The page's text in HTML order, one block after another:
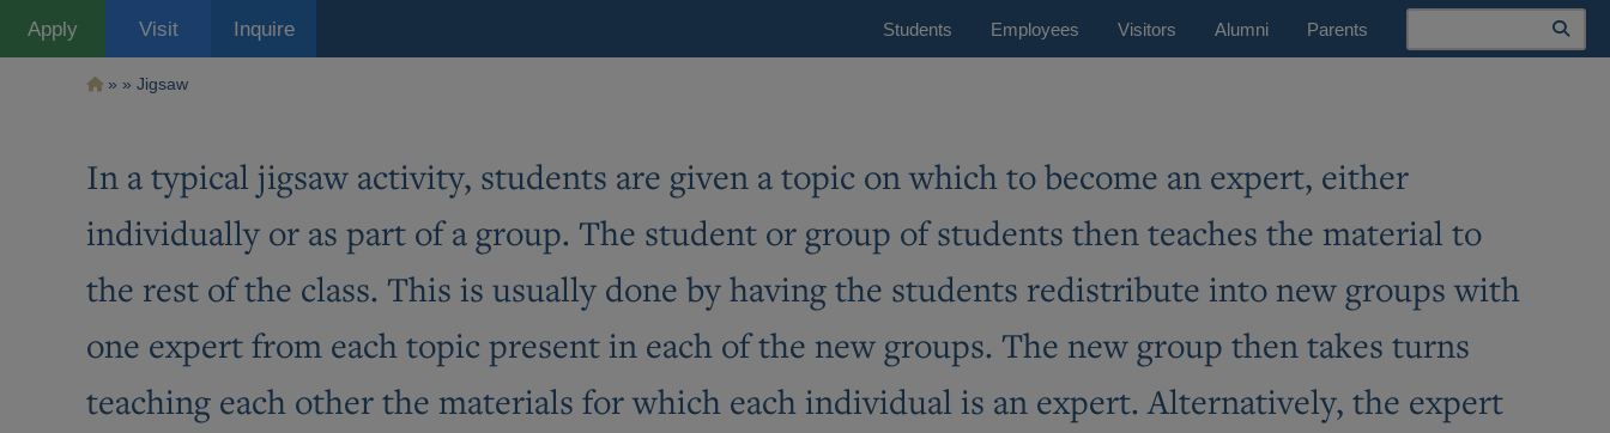
Apply Visit Inquire Students Employees Visitors Alumni Parents
Search
Ruta
navegación
Jigsaw
In a typical jigsaw activity, students are given a topic on which to become an expert, either
individually or as part of a group. The student or group of students then teaches the material to
the rest of the class. This is usually done by having the students redistribute into new groups with
one expert from each topic present in each of the new groups. The new group then takes turns
teaching each other the materials for which each individual is an expert. Alternatively, the expert